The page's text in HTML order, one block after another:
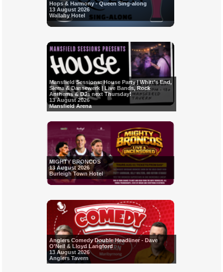
Hops & Harmony - Queen Sing-along
13 August 2026
Wallaby Hotel
Mansfield Sessions: House Party | Whitt’s End,
Sierra & Dansewerk | Live Bands, Rock
Anthems & DJs next Thursday!
13 August 2026
Mansfield Arena
MIGHTY BRONCOS
13 August 2026
Burleigh Town Hotel
Anglers Comedy Double Headliner - Dave
O'Neil & Lloyd Langford
13 August 2026
Anglers Tavern